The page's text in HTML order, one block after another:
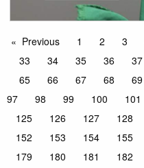
Previous 1 2 3
33
34 35 36 37
65
66 67 68 69
97
98 99 100 101
125
126 127 128
152
153 154 155
179
180 181 182